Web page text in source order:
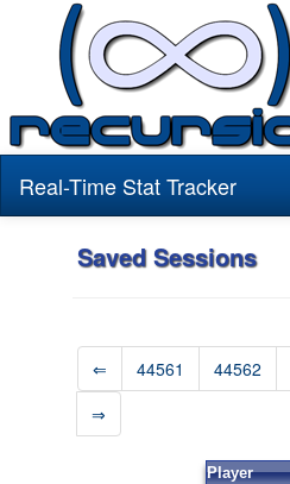
Real-Time Stat Tracker
Saved Sessions
⇐ 44561 44562
⇒
Player